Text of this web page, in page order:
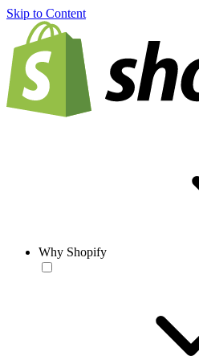
Skip to Content
Why Shopify